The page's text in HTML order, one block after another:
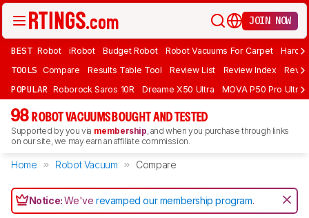
JOIN NOW
BEST Robot iRobot Budget Robot Robot Vacuums For Carpet
TOOLS Compare Results Table Tool Review List Review Index
POPULAR Roborock Saros 10R Dreame X50 Ultra MOVA P50 Pro Ultra
98 ROBOT VACUUMS BOUGHT AND TESTED
Supported by you via membership, and when you purchase through links
on our site, we may earn an affiliate commission.
Home Robot Vacuum Compare
Notice:We'verevamped our membership program.